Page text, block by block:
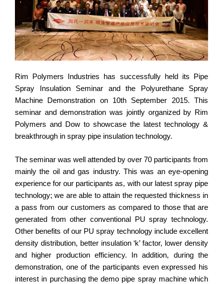
Rim Polymers Industries has successfully held its Pipe
Spray Insulation Seminar and the Polyurethane Spray
Machine Demonstration on 10th September 2015. This
seminar and demonstration was jointly organized by Rim
Polymers and Dow to showcase the latest technology &
breakthrough in spray pipe insulation technology.
The seminar was well attended by over 70 participants from
mainly the oil and gas industry. This was an eye-opening
experience for our participants as, with our latest spray pipe
technology; we are able to attain the requested thickness in
a pass from our customers as compared to those that are
generated from other conventional PU spray technology.
Other benefits of our PU spray technology include excellent
density distribution, better insulation ‘k’ factor, lower density
and higher production efficiency. In addition, during the
demonstration, one of the participants even expressed his
interest in purchasing the demo pipe spray machine which